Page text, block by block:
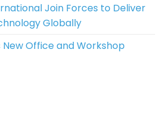
Join Forces to Deliver
Globally
New Office and Workshop